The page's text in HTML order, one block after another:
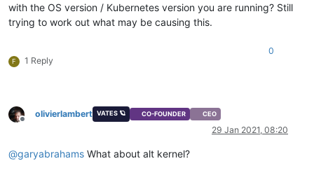
with the OS version / Kubernetes version you are running? Still
trying to work out what may be causing this.
F 1 Reply
0
Offline
olivierlambert VATES 🪐 CO-FOUNDER CEO
29 Jan 2021, 08:20
@garyabrahams What about alt kernel?